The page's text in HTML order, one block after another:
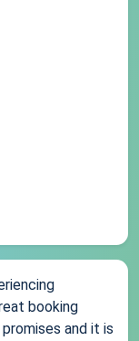
booking
and it is